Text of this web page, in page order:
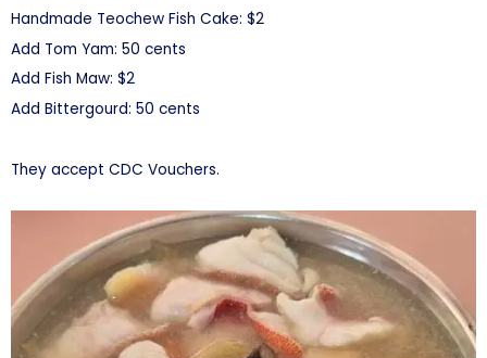
Handmade Teochew Fish Cake: $2
Add Tom Yam: 50 cents
Add Fish Maw: $2
Add Bittergourd: 50 cents
They accept CDC Vouchers.